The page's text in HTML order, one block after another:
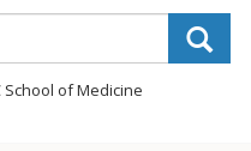
School of Medicine